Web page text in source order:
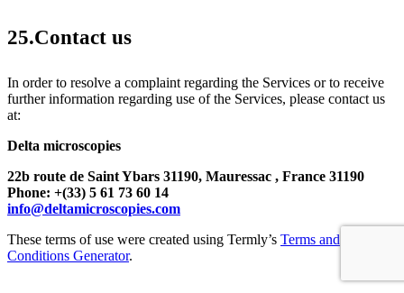
25.Contact us
In order to resolve a complaint regarding the Services or to receive
further information regarding use of the Services, please contact us
at:
Delta microscopies
22b route de Saint Ybars 31190, Mauressac , France 31190
Phone: +(33) 5 61 73 60 14
info@deltamicroscopies.com
These terms of use were created using Termly’s Terms and
Conditions Generator.